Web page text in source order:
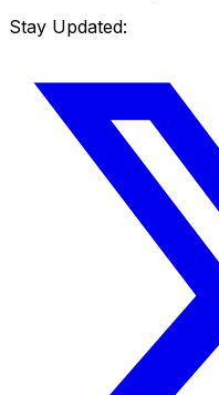
Stay Updated: